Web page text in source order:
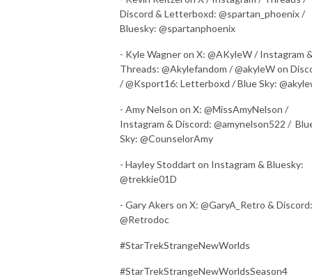
Discord & Letterboxd: @spartan_phoenix /
Bluesky: @spartanphoenix
- Kyle Wagner on X: @AKyleW / Instagram
Threads: @Akylefandom / @akyleW on
/ @Ksport16: Letterboxd / Blue Sky:
- Amy Nelson on X: @MissAmyNelson /
Instagram & Discord: @amynelson522 /
Sky: @CounselorAmy
- Hayley Stoddart on Instagram & Bluesky:
@trekkie01D
- Gary Akers on X: @GaryA_Retro & Discord:
@Retrodoc
#StarTrekStrangeNewWorlds
#StarTrekStrangeNewWorldsSeason4